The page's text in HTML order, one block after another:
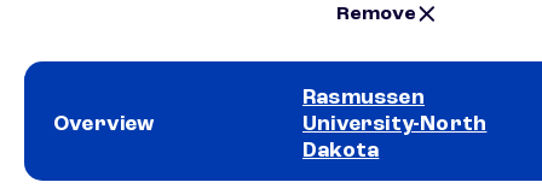
Remove
Overview
Rasmussen
University-North
Dakota